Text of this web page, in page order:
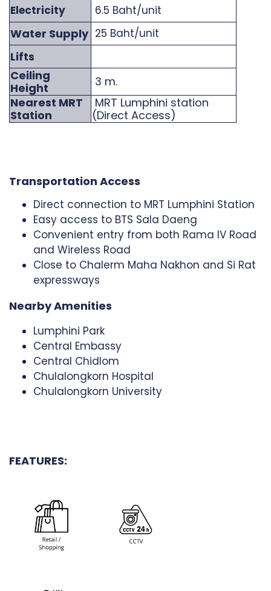
Electricity
6.5 Baht/unit
Water Supply 25 Baht/unit
Lifts
Ceiling
Height
3 m.
Nearest MRT
Station
MRT Lumphini station
(Direct Access)
Transportation Access
Direct connection to MRT Lumphini Station
Easy access to BTS Sala Daeng
Convenient entry from both Rama IV Road
and Wireless Road
Close to Chalerm Maha Nakhon and Si Rat
expressways
Nearby Amenities
Lumphini Park
Central Embassy
Central Chidlom
Chulalongkorn Hospital
Chulalongkorn University
FEATURES: